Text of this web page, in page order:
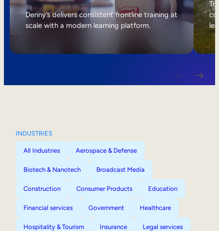
Internal Mobility
Denny’s delivers consistent frontline training at
scale with a modern learning platform.
INDUSTRIES
All Industries Aerospace & Defense
Biotech & Nanotech Broadcast Media
Construction Consumer Products Education
Financial services Government Healthcare
Hospitality & Tourism Insurance Legal services